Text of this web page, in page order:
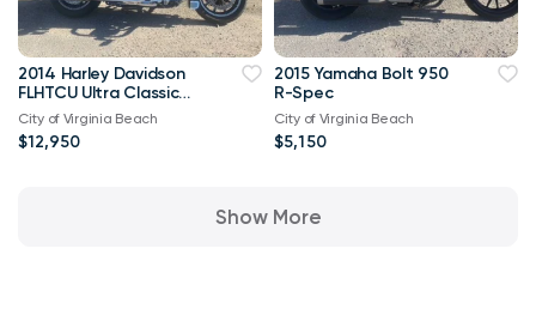
2014 Harley Davidson
FLHTCU Ultra Classic
Bagger V-Twin Twin
Cam 103
City of Virginia Beach
$12,950
2015 Yamaha Bolt 950
R-Spec
City of Virginia Beach
$5,150
Show More